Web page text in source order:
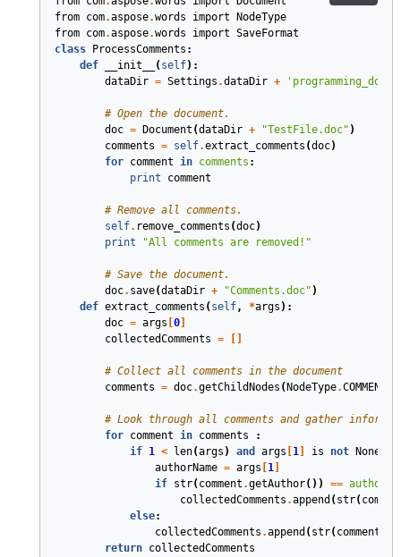
from com.aspose.words import
NodeType
from com.aspose.words import SaveFormat
class
ProcessComments :
def
__init__ ( self) :
dataDir = Settings .dataDir +
# Open the document.
doc = Document (dataDir + "TestFile.doc" )
comments = self.extract_comments (doc)
for comment in comments :
print
comment
# Remove all comments.
self. remove_comments (doc)
print
"All comments are removed!"
# Save the document.
doc. save(dataDir + "Comments.doc" )
def extract_comments ( self, *args ) :
doc = args 0]
collectedComments =
# Collect all comments in the document
comments = doc.getChildNodes ( NodeType.COMMENT
# Look through all comments and gather
for comment in comments
:
if 1 < len(args ) and args 1] is not None
authorName = args 1]
if str( comment .getAuthor()) ==
collectedComments .append ( str(
else:
collectedComments .append ( str( comment
return collectedComments